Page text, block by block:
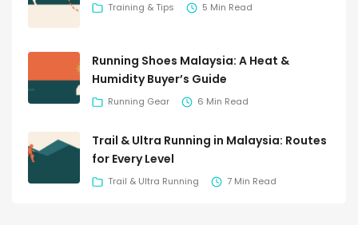
Training & Tips 5 Min Read
Running Shoes Malaysia: A Heat &
Humidity Buyer’s Guide
Running Gear 6 Min Read
Trail & Ultra Running in Malaysia: Routes
for Every Level
Trail & Ultra Running 7 Min Read